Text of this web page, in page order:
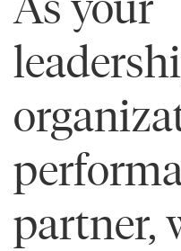
partner,